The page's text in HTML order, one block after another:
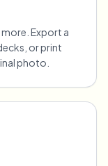
more. Export a
or print
photo.